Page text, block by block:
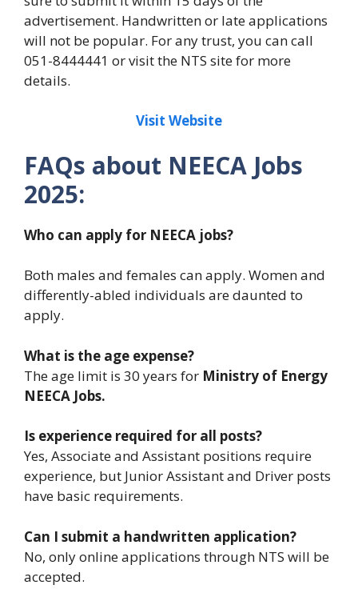
advertisement. Handwritten or late applications
will not be popular. For any trust, you can call
051-8444441 or visit the NTS site for more
details.
Visit Website
FAQs about NEECA Jobs
2025:
Who can apply for NEECA jobs?
Both males and females can apply. Women and
differently-abled individuals are daunted to
apply.
What is the age expense?
The age limit is 30 years for Ministry of Energy
NEECA Jobs.
Is experience required for all posts?
Yes, Associate and Assistant positions require
experience, but Junior Assistant and Driver posts
have basic requirements.
Can I submit a handwritten application?
No, only online applications through NTS will be
accepted.